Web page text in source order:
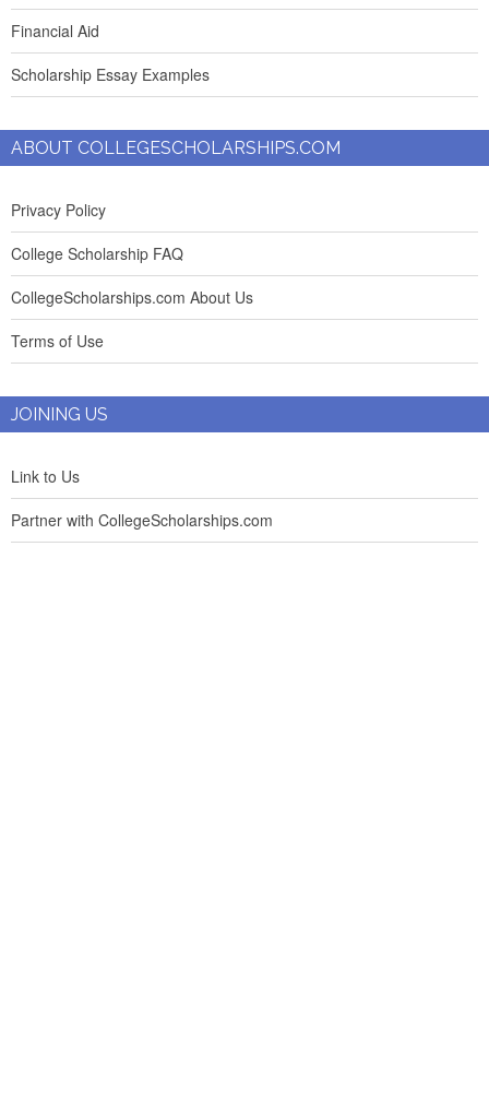
Financial Aid
Scholarship Essay Examples
ABOUT COLLEGESCHOLARSHIPS.COM
Privacy Policy
College Scholarship FAQ
CollegeScholarships.com About Us
Terms of Use
JOINING US
Link to Us
Partner with CollegeScholarships.com